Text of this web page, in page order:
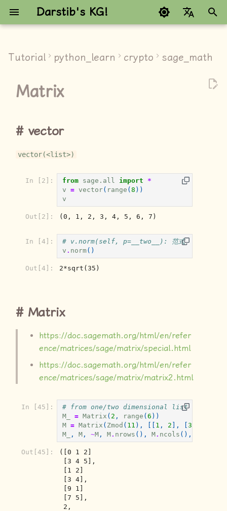
Darstib's KG!
入
Matrix
属性
操作
Tutorial python_learn crypto sage_math
Matrix
vector
vector(<list>)
In [2]: from sage.all import
*
v = vector( range ( 8 ))
v
Out[2]: (0, 1, 2, 3, 4, 5, 6, 7)
In [4]:
# v.norm(self, p=__two__): 范式
v . norm()
Out[4]: 2*sqrt(35)
Matrix
https://doc.sagemath.org/html/en/refer
ence/matrices/sage/matrix/special.html
https://doc.sagemath.org/html/en/refer
ence/matrices/sage/matrix/matrix2.html
In [45]:
# from one/two dimensional list of
M_
= Matrix ( 2 , range ( 6 ))
M = Matrix ( Zmod ( 11 ), 1 , 2 ], 3
M_
, M , ~M , M. nrows (), M. ncols (),
Out[45]:
([0 1 2]